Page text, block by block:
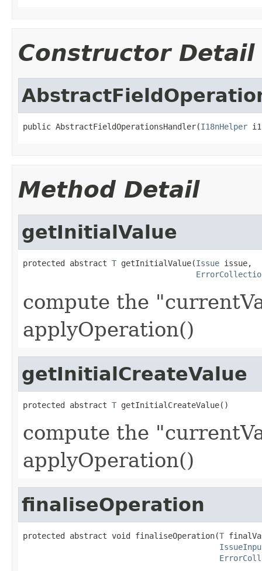
Constructor Detail
public AbstractFieldOperationsHandler(I18nHelper
Method Detail
getInitialValue
protected abstract T getInitialValue(Issue issue,
compute the
applyOperation()
getInitialCreateValue
protected abstract T getInitialCreateValue()
compute the
applyOperation()
finaliseOperation
protected abstract void finaliseOperation(T